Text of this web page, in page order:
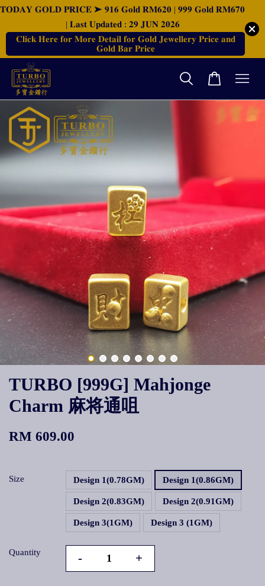
𝐓𝐎𝐃𝐀𝐘 𝐆𝐎𝐋𝐃 𝐏𝐑𝐈𝐂𝐄 ➤ 𝟗𝟏𝟔 𝐆𝐨𝐥𝐝 𝐑𝐌𝟔𝟐𝟎 | 𝟗𝟗𝟗 𝐆𝐨𝐥𝐝 𝐑𝐌𝟔𝟕𝟎
| 𝐋𝐚𝐬𝐭 𝐔𝐩𝐝𝐚𝐭𝐞𝐝 : 𝟐𝟗 𝐉𝐔𝐍 𝟐𝟎𝟐𝟔
𝐂𝐥𝐢𝐜𝐤 𝐇𝐞𝐫𝐞 𝐟𝐨𝐫 𝐌𝐨𝐫𝐞 𝐃𝐞𝐭𝐚𝐢𝐥 𝐟𝐨𝐫 𝐆𝐨𝐥𝐝 𝐉𝐞𝐰𝐞𝐥𝐥𝐞𝐫𝐲 𝐏𝐫𝐢𝐜𝐞 𝐚𝐧𝐝
𝐆𝐨𝐥𝐝 𝐁𝐚𝐫 𝐏𝐫𝐢𝐜𝐞
TURBO [999G] Mahjonge
Charm 麻将通咀
RM 609.00
Size Design 1(0.78GM) Design 1(0.86GM)
Design 2(0.83GM) Design 2(0.91GM)
Design 3(1GM) Design 3 (1GM)
Quantity - +